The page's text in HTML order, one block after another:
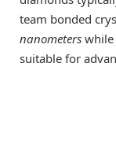
team bonded
nanometers while
suitable for